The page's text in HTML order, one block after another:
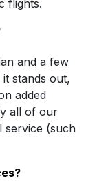
flights.
and a few
stands out,
added
all of our
service (such